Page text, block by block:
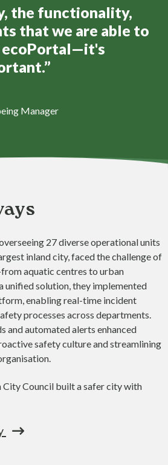
the functionality,
that we are able to
ecoPortal—it's
Manager
27 diverse operational units
inland city, faced the challenge of
aquatic centres to urban
unified solution, they implemented
enabling real-time incident
processes across departments.
and automated alerts enhanced
safety culture and streamlining
Council built a safer city with